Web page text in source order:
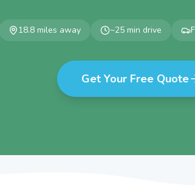
18.8 miles away ~25 min drive
Get Your Free Quote